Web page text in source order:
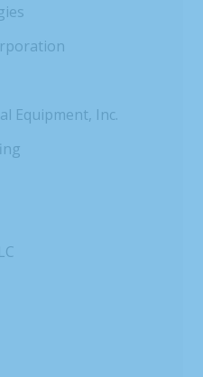
Equipment, Inc.